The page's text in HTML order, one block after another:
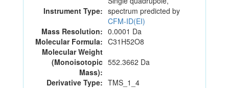
Instrument Type: spectrum predicted by
CFM-ID(EI)
Mass Resolution: 0.0001 Da
Molecular Formula: C31H52O8
Molecular Weight
(Monoisotopic
Mass):
552.3662 Da
Derivative Type: TMS_1_4